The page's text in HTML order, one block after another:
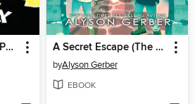
The Invasion of the Potty Snatchers A Secret Escape (The Liars Society #3)
byAlyson Gerber
EBOOK